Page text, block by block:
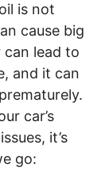
is not
cause big
can lead to
and it can
car’s
it’s
go: